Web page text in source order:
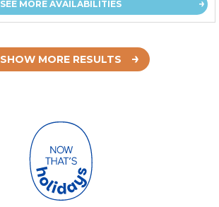
SEE MORE AVAILABILITIES
SHOW MORE RESULTS